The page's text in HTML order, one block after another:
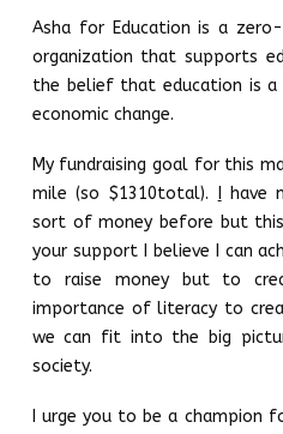
Asha for Education is a
organization that supports
the belief that education is
economic change.
My fundraising goal for this
mile (so $1310total).
have
sort of money before but
your support I believe I can
to raise money but to
importance of literacy to
we can fit into the big
society.
I urge you to be a champion